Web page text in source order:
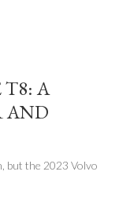
T8: A
AND
but the 2023 Volvo